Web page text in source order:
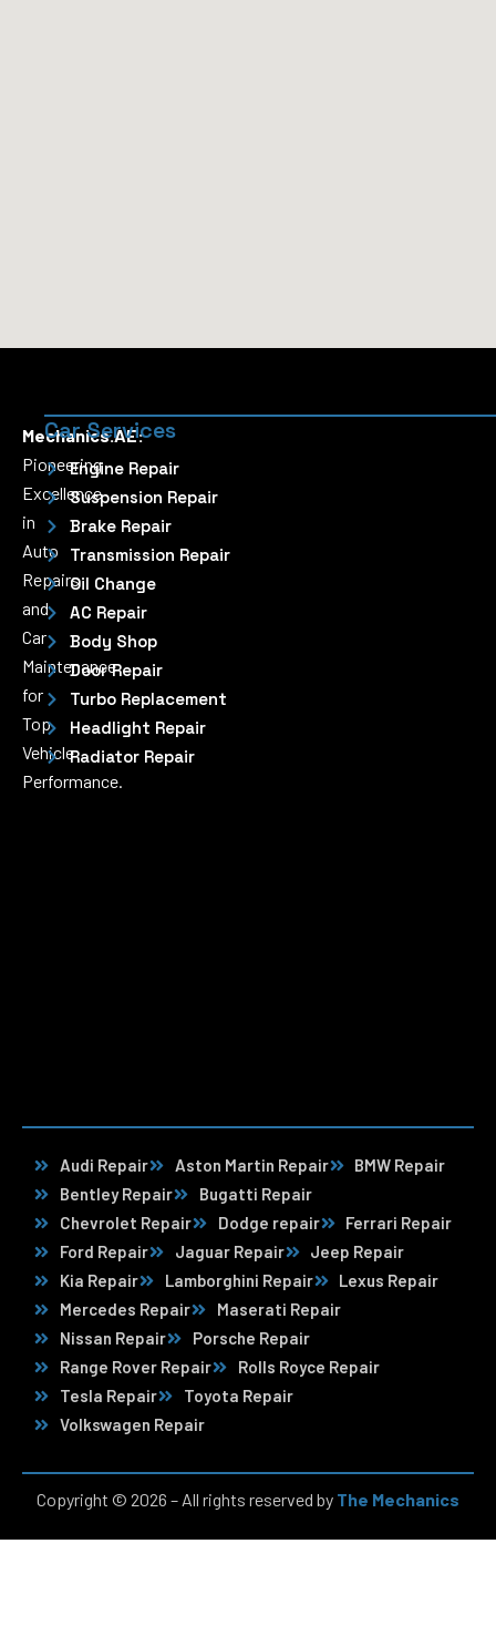
Mechanics.AE:
Pioneering
Excellence
in
Auto
Repairs
and
Car
Maintenance
for
Top
Vehicle
Performance.
Car Services
Engine Repair
Suspension Repair
Brake Repair
Transmission Repair
Oil Change
AC Repair
Body Shop
Door Repair
Turbo Replacement
Headlight Repair
Radiator Repair
Audi Repair Aston Martin Repair
BMW Repair
Bentley Repair
Bugatti Repair
Chevrolet Repair
Dodge repair
Ferrari Repair
Ford Repair
Jaguar Repair
Jeep Repair
Kia Repair
Lamborghini Repair
Lexus Repair
Mercedes Repair
Maserati Repair
Nissan Repair
Porsche Repair
Range Rover Repair
Rolls Royce Repair
Tesla Repair
Toyota Repair
Volkswagen Repair
Copyright © 2026 – All rights reserved by The Mechanics